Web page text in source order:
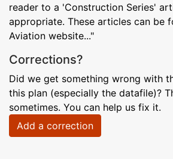
reader to a 'Construction Series'
appropriate. These articles can be
Aviation website..."
Corrections?
Did we get something wrong with
this plan (especially the datafile)?
sometimes. You can help us fix it.
Add a correction